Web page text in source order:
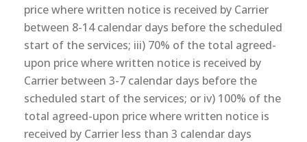
price where written notice is received by Carrier
between 8-14 calendar days before the scheduled
start of the services; iii) 70% of the total agreed-
upon price where written notice is received by
Carrier between 3-7 calendar days before the
scheduled start of the services; or iv) 100% of the
total agreed-upon price where written notice is
received by Carrier less than 3 calendar days